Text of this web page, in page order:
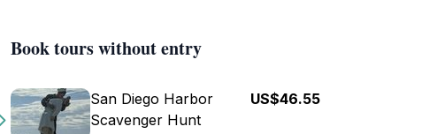
Book tours without entry
San Diego Harbor
Scavenger Hunt
US$46.55